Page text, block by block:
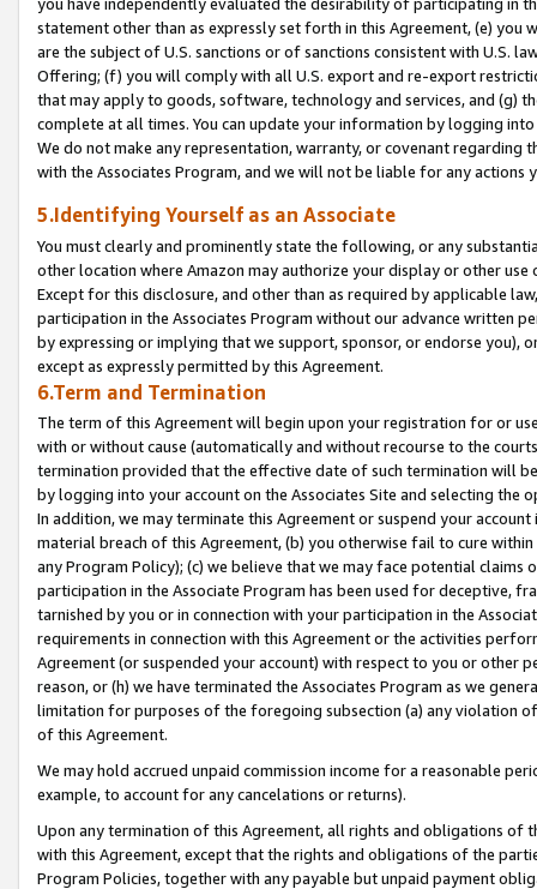
you have independently evaluated the desirability of participating in
statement other than as expressly set forth in this Agreement, (e)
are the subject of U.S. sanctions or of sanctions consistent with U.S.
Offering; (f) you will comply with all U.S. export and re-export
that may apply to goods, software, technology and services, and (g)
complete at all times. You can update your information by logging
We do not make any representation, warranty, or covenant regarding
with the Associates Program, and we will not be liable for any actions
5.Identifying Yourself as an Associate
You must clearly and prominently state the following, or any
other location where Amazon may authorize your display or other
Except for this disclosure, and other than as required by applicable
participation in the Associates Program without our advance written
by expressing or implying that we support, sponsor, or endorse you),
except as expressly permitted by this Agreement.
6.Term and Termination
The term of this Agreement will begin upon your registration for or
with or without cause (automatically and without recourse to the
termination provided that the effective date of such termination will
by logging into your account on the Associates Site and selecting the
In addition, we may terminate this Agreement or suspend your
material breach of this Agreement, (b) you otherwise fail to cure
any Program Policy); (c) we believe that we may face potential
participation in the Associate Program has been used for deceptive,
tarnished by you or in connection with your participation in the
requirements in connection with this Agreement or the activities
Agreement (or suspended your account) with respect to you or other
reason, or (h) we have terminated the Associates Program as we
limitation for purposes of the foregoing subsection (a) any violation
of this Agreement.
We may hold accrued unpaid commission income for a reasonable
example, to account for any cancelations or returns).
Upon any termination of this Agreement, all rights and obligations of
with this Agreement, except that the rights and obligations of the
Program Policies, together with any payable but unpaid payment